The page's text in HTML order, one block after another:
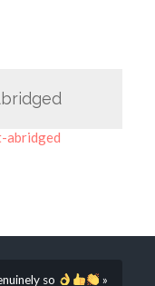
abridged
so »